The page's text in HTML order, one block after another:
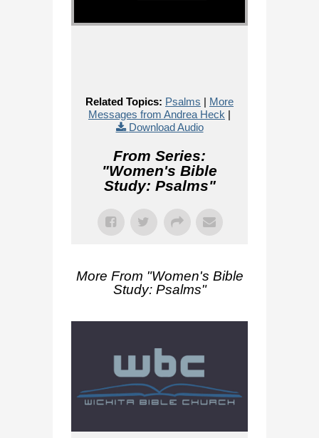
Related Topics: Psalms | More
Messages from Andrea Heck |
Download Audio
From Series:
"Women's Bible
Study: Psalms"
More From "Women's Bible
Study: Psalms"